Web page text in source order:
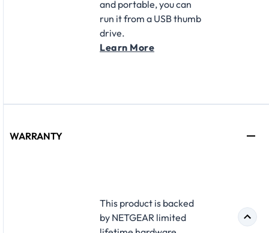
and portable, you can
run it from a USB thumb
drive.
Learn More
WARRANTY
This product is backed
by NETGEAR limited